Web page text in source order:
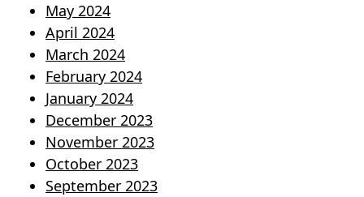
May 2024
April 2024
March 2024
February 2024
January 2024
December 2023
November 2023
October 2023
September 2023